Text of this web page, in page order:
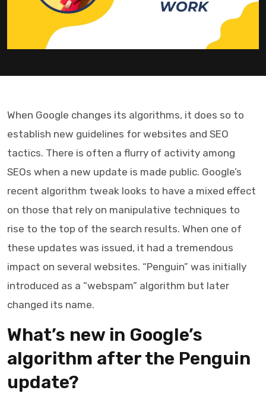
When Google changes its algorithms, it does so to
establish new guidelines for websites and SEO
tactics. There is often a flurry of activity among
SEOs when a new update is made public. Google’s
recent algorithm tweak looks to have a mixed effect
on those that rely on manipulative techniques to
rise to the top of the search results. When one of
these updates was issued, it had a tremendous
impact on several websites. “Penguin” was initially
introduced as a “webspam” algorithm but later
changed its name.
What’s new in Google’s
algorithm after the Penguin
update?